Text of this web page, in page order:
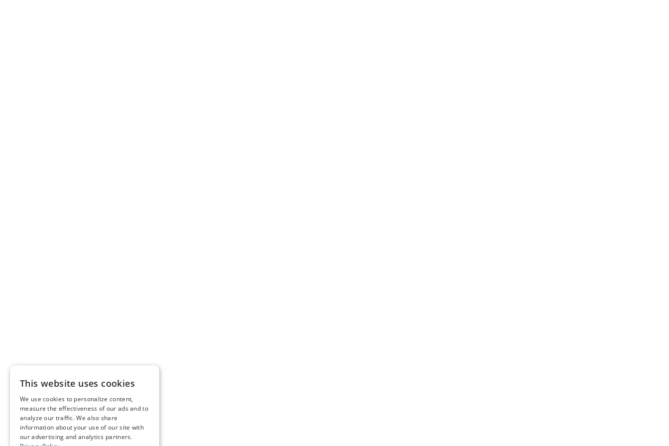
This website uses cookies
We use cookies to personalize content,
measure the effectiveness of our ads and to
analyze our traffic. We also share
information about your use of our site with
our advertising and analytics partners.